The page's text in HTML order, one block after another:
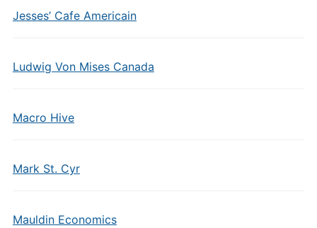
Jesses’ Cafe Americain
Ludwig Von Mises Canada
Macro Hive
Mark St. Cyr
Mauldin Economics